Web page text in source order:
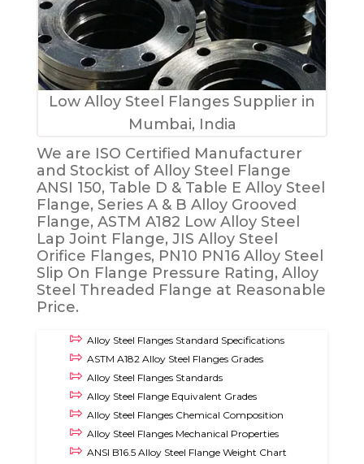
Low Alloy Steel Flanges Supplier in
Mumbai, India
We are ISO Certified Manufacturer
and Stockist of Alloy Steel Flange
ANSI 150, Table D & Table E Alloy Steel
Flange, Series A & B Alloy Grooved
Flange, ASTM A182 Low Alloy Steel
Lap Joint Flange, JIS Alloy Steel
Orifice Flanges, PN10 PN16 Alloy Steel
Slip On Flange Pressure Rating, Alloy
Steel Threaded Flange at Reasonable
Price.
Alloy Steel Flanges Standard Specifications
ASTM A182 Alloy Steel Flanges Grades
Alloy Steel Flanges Standards
Alloy Steel Flange Equivalent Grades
Alloy Steel Flanges Chemical Composition
Alloy Steel Flanges Mechanical Properties
ANSI B16.5 Alloy Steel Flange Weight Chart